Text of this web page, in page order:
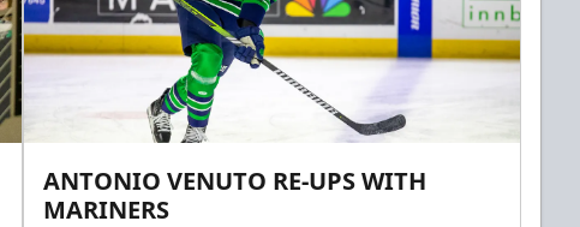
ANTONIO VENUTO RE-UPS WITH
MARINERS